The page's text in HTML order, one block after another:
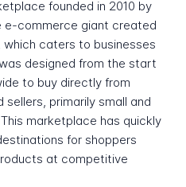
founded in 2010 by
e-commerce giant created
which caters to businesses
designed from the start
to buy directly from
sellers, primarily small and
marketplace has quickly
for shoppers
at competitive